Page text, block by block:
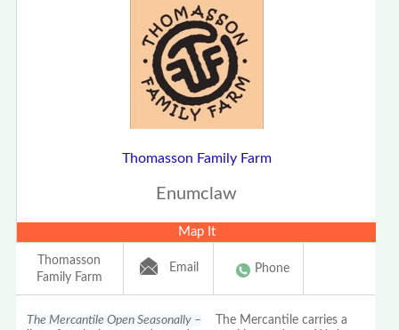
Thomasson Family Farm
Enumclaw
Map It
Thomasson
Family Farm
Email Phone
The Mercantile Open Seasonally – The Mercantile carries a